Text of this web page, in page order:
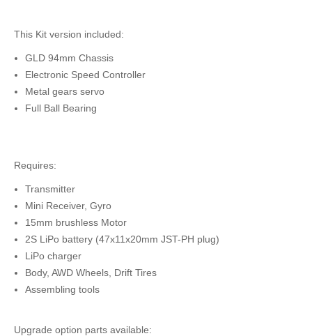
This Kit version included:
GLD 94mm Chassis
Electronic Speed Controller
Metal gears servo
Full Ball Bearing
Requires:
Transmitter
Mini Receiver, Gyro
15mm brushless Motor
2S LiPo battery (47x11x20mm JST-PH plug)
LiPo charger
Body, AWD Wheels, Drift Tires
Assembling tools
Upgrade option parts available: